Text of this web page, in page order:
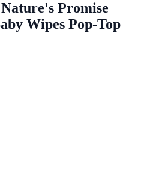
Promise
Wipes Pop-Top